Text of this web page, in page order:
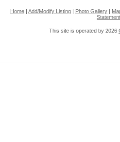
Home| Add/Modify Listing| Photo Gallery|
Statement
This site is operated by 2026